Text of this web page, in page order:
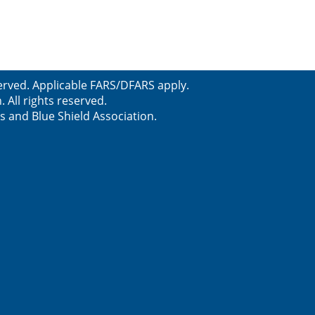
Applicable FARS/DFARS apply.
All rights reserved.
and Blue Shield Association.